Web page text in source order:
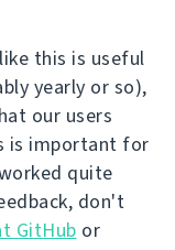
this is useful
yearly or so),
our users
is important for
quite
don't
GitHub or